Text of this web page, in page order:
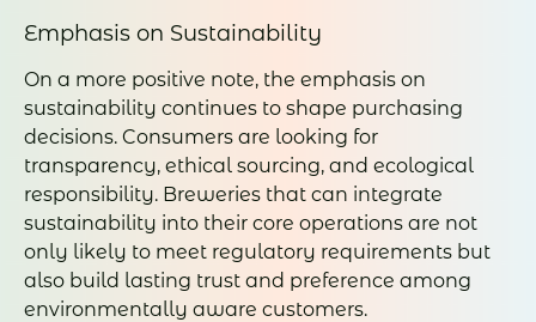
Emphasis on Sustainability
On a more positive note, the emphasis on
sustainability continues to shape purchasing
decisions. Consumers are looking for
transparency, ethical sourcing, and ecological
responsibility. Breweries that can integrate
sustainability into their core operations are not
only likely to meet regulatory requirements but
also build lasting trust and preference among
environmentally aware customers.